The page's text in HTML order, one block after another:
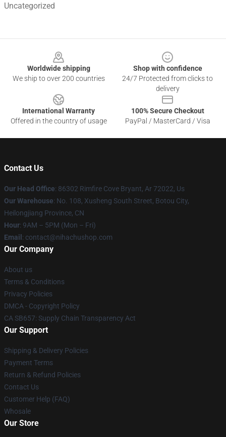
Uncategorized
Worldwide shipping
We ship to over 200 countries
Shop with confidence
24/7 Protected from clicks to
delivery
International Warranty
Offered in the country of usage
100% Secure Checkout
PayPal / MasterCard / Visa
Contact Us
Our Head Office: 86302 Rimfire Cove Bryant, Ar 72022, Us
Our Warehouse: No. 108, Xusheng South Street, Botou City,
Heilongjiang Province, CN
Hour: 9AM – 5PM (Mon – Fri)
Email : contact@nihachushop.com
Our Company
About us
Terms & Conditions
Privacy Policies
DMCA - Copyright Policy
CA SB657: Supply Chain Transparency Act
Our Support
Shipping & Delivery Policies
Payment Terms
Return & Refund Policies
Contact Us
Customer Help (FAQ)
Whosale
Our Store